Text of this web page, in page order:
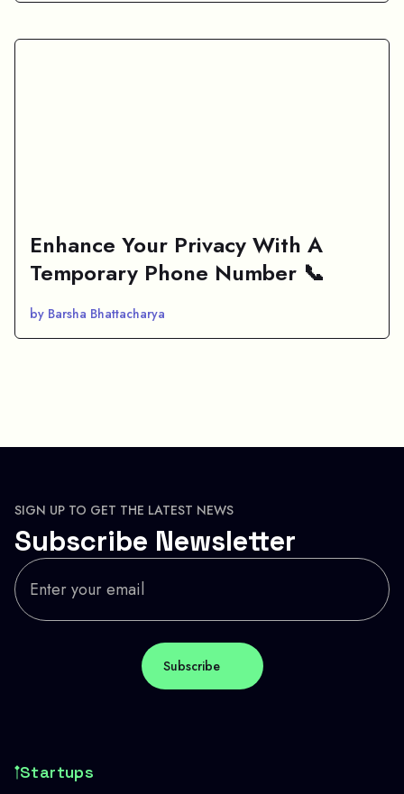
Enhance Your Privacy With A
Temporary Phone Number 📞
by Barsha Bhattacharya
SIGN UP TO GET THE LATEST NEWS
Subscribe Newsletter
Startups